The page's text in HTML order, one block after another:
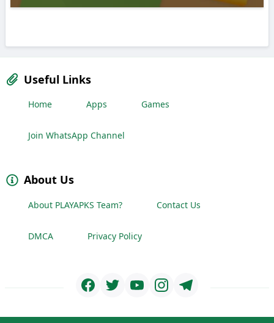
Useful Links
Home Apps Games
Join WhatsApp Channel
About Us
About PLAYAPKS Team? Contact Us
DMCA Privacy Policy